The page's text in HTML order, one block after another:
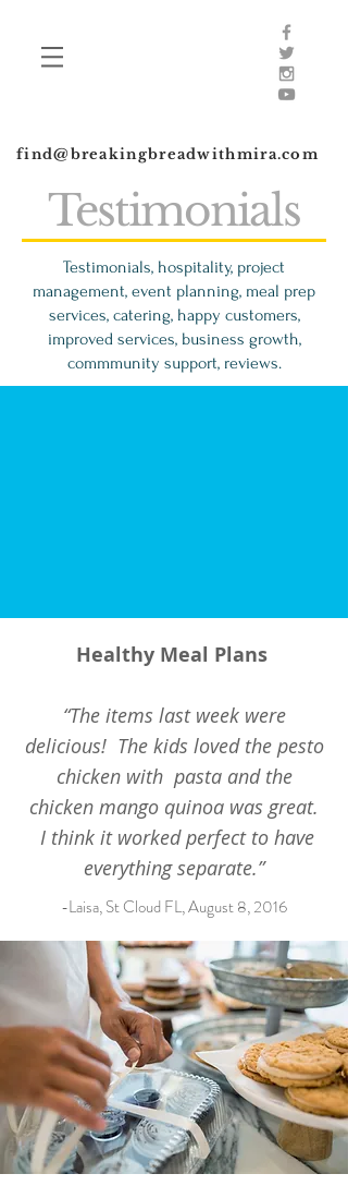
find@breakingbreadwithmira.com
Testimonials
Testimonials, hospitality, project
management, event planning, meal prep
services, catering, happy customers,
improved services, business growth,
commmunity support, reviews.
Healthy Meal Plans
“The items last week were
delicious! The kids loved the pesto
chicken with pasta and the
chicken mango quinoa was great.
I think it worked perfect to have
everything separate.”
-Laisa, St Cloud FL, August 8, 2016